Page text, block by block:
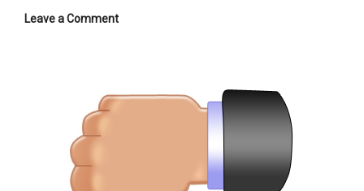
Leave a Comment